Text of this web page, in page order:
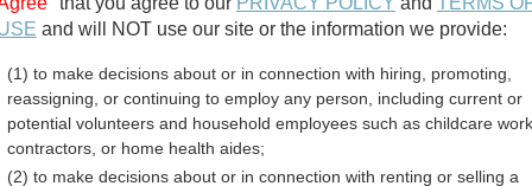
divorce records
birth records
Idaho Free Public
and will NOT use our site or the information we provide:
(1) to make decisions about or in connection with hiring, promoting,
reassigning, or continuing to employ any person, including current or
potential volunteers and household employees such as childcare
contractors, or home health aides;
(2) to make decisions about or in connection with renting or selling a